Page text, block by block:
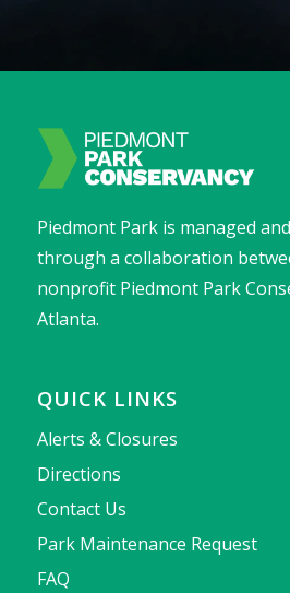
Piedmont Park is managed
through a collaboration
nonprofit Piedmont Park
Atlanta.
QUICK LINKS
Alerts & Closures
Directions
Contact Us
Park Maintenance Request
FAQ